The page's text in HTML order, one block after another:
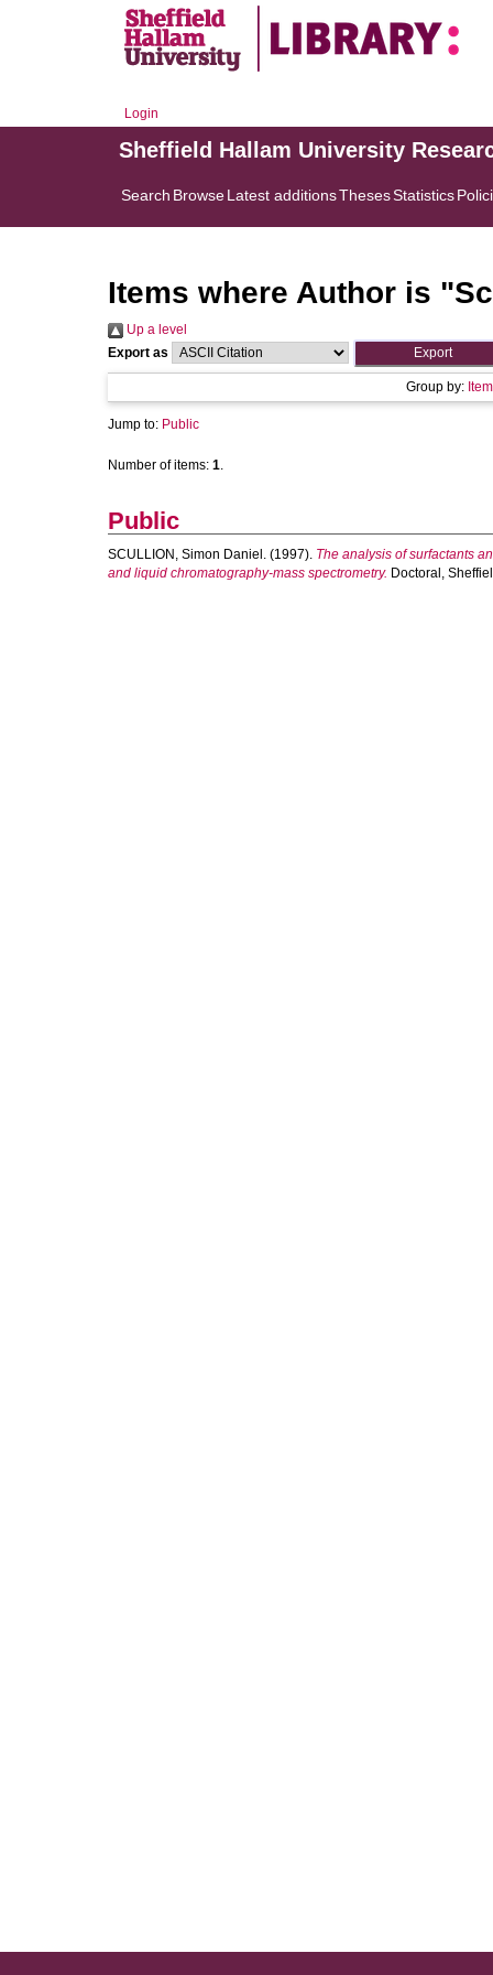
Login
Sheffield Hallam University
Search BrowseLatest additionsThesesStatistics
Items where Author is "
Up a level
Export as
Group by:
Jump to: Public
Number of items: 1.
Public
SCULLION, Simon Daniel. (1997). The analysis of surfactants
and liquid chromatography-mass spectrometry. Doctoral,